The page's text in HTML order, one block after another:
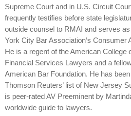
Supreme Court and in U.S. Circuit
frequently testifies before state
outside counsel to RMAI and serves
York City Bar Association’s Consumer
He is a regent of the American College
Financial Services Lawyers and a
American Bar Foundation. He has
Thomson Reuters’ list of New Jersey
is peer-rated AV Preeminent by
worldwide guide to lawyers.